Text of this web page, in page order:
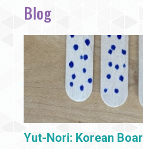
Blog
Yut-Nori: Korean